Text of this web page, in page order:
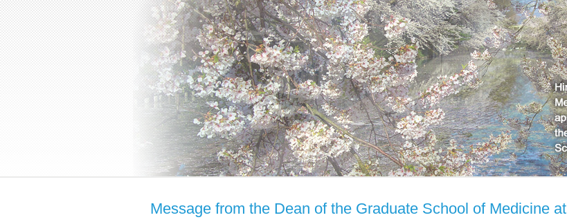
Message from the Dean of the Graduate School of Medicine at